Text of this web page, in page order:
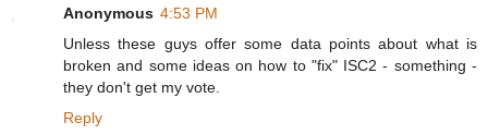
Anonymous 4:53 PM
Unless these guys offer some data points about what is
broken and some ideas on how to "fix" ISC2 - something -
they don't get my vote.
Reply